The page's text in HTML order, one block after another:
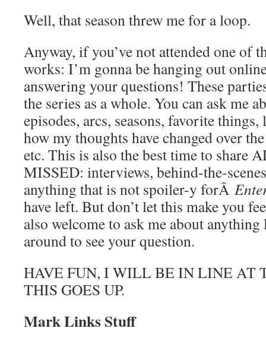
Well, that season threw me for a loop.
Anyway, if you’ve not attended one of
works: I’m gonna be hanging out
answering your questions! These
the series as a whole. You can ask me
episodes, arcs, seasons, favorite
how my thoughts have changed over
etc. This is also the best time to share
MISSED: interviews, behind-the-
anything that is not spoiler-y forÂ
have left. But don’t let this make you
also welcome to ask me about
around to see your question.
HAVE FUN, I WILL BE IN LINE AT
THIS GOES UP.
Mark Links Stuff